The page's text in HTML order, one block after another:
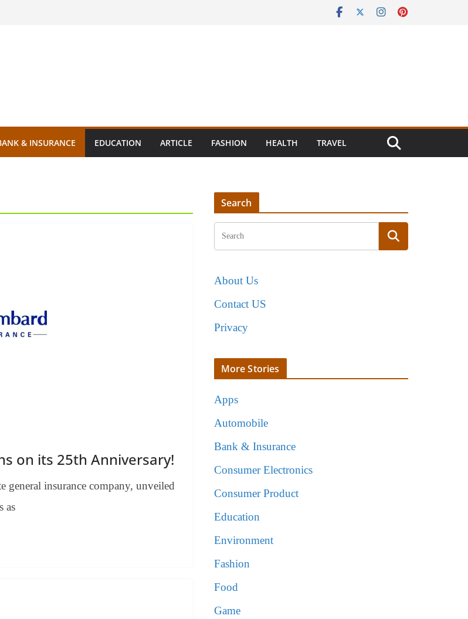
& INSURANCE EDUCATION ARTICLE FASHION HEALTH TRAVEL
on its 25th Anniversary!
general insurance company, unveiled
as
Search
About Us
Contact US
Privacy
More Stories
Apps
Automobile
Bank & Insurance
Consumer Electronics
Consumer Product
Education
Environment
Fashion
Food
Game